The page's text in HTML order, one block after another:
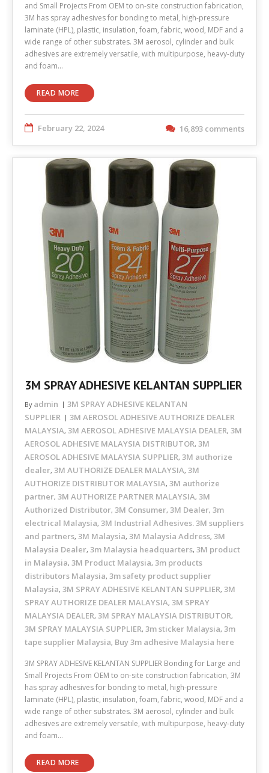
and Small Projects From OEM to on-site construction fabrication,
3M has spray adhesives for bonding to metal, high-pressure
laminate (HPL), plastic, insulation, foam, fabric, wood, MDF and a
wide range of other substrates. 3M aerosol, cylinder and bulk
adhesives are extremely versatile, with multipurpose, heavy-duty
and foam…
READ MORE
February 22, 2024 16,893 comments
3M SPRAY ADHESIVE KELANTAN SUPPLIER
By admin
3M SPRAY ADHESIVE KELANTAN
SUPPLIER
3M AEROSOL ADHESIVE AUTHORIZE DEALER
MALAYSIA, 3M AEROSOL ADHESIVE MALAYSIA DEALER, 3M
AEROSOL ADHESIVE MALAYSIA DISTRIBUTOR, 3M
AEROSOL ADHESIVE MALAYSIA SUPPLIER, 3M authorize
dealer, 3M AUTHORIZE DEALER MALAYSIA, 3M
AUTHORIZE DISTRIBUTOR MALAYSIA, 3M authorize
partner, 3M AUTHORIZE PARTNER MALAYSIA, 3M
Authorized Distributor, 3M Consumer, 3M Dealer, 3m
electrical Malaysia, 3M Industrial Adhesives. 3M suppliers
and partners, 3M Malaysia, 3M Malaysia Address, 3M
Malaysia Dealer, 3m Malaysia headquarters, 3M product
in Malaysia, 3M Product Malaysia, 3m products
distributors Malaysia, 3m safety product supplier
Malaysia, 3M SPRAY ADHESIVE KELANTAN SUPPLIER, 3M
SPRAY AUTHORIZE DEALER MALAYSIA, 3M SPRAY
MALAYSIA DEALER, 3M SPRAY MALAYSIA DISTRIBUTOR,
3M SPRAY MALAYSIA SUPPLIER, 3m sticker Malaysia, 3m
tape supplier Malaysia, Buy 3m adhesive Malaysia here
3M SPRAY ADHESIVE KELANTAN SUPPLIER Bonding for Large and
Small Projects From OEM to on-site construction fabrication, 3M
has spray adhesives for bonding to metal, high-pressure
laminate (HPL), plastic, insulation, foam, fabric, wood, MDF and a
wide range of other substrates. 3M aerosol, cylinder and bulk
adhesives are extremely versatile, with multipurpose, heavy-duty
and foam…
READ MORE